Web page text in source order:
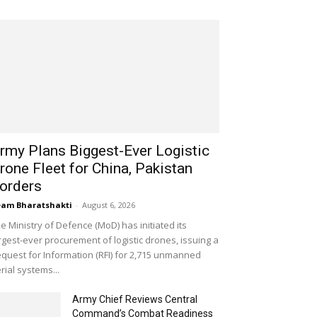
Plans Biggest-Ever Logistic
Fleet for China, Pakistan
Bharatshakti - August 6, 2026
Ministry of Defence (MoD) has initiated its
ever procurement of logistic drones, issuing a
for Information (RFI) for 2,715 unmanned
systems...
Army Chief Reviews Central
Command’s Combat Readiness